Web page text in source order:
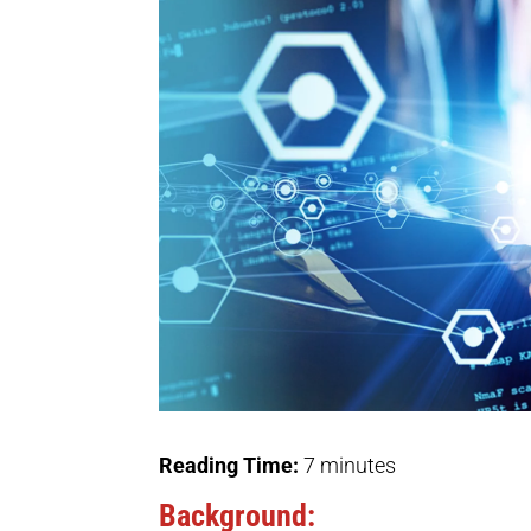
Reading Time:7 minutes
Background: